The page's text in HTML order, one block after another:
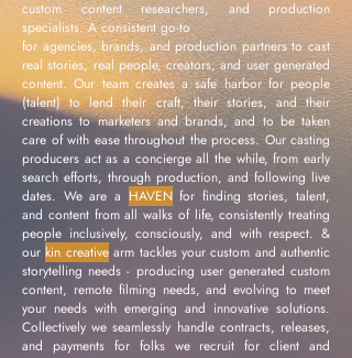
custom content researchers, and production
specialists. A consistent go-to
for agencies, brands, and production partners to cast
real stories, real people, creators, and user generated
content. Our team creates a safe harbor for people
(talent) to lend their craft, their stories, and their
creations to marketers and brands, and to be taken
care of with ease throughout the process. Our casting
producers act as a concierge all the while, from early
search efforts, through production, and following live
dates. We are a HAVENfor finding stories, talent,
and content from all walks of life, consistently treating
people inclusively, consciously, and with respect. &
ourkin creativearm tackles your custom and authentic
storytelling needs - producing user generated custom
content, remote filming needs, and evolving to meet
your needs with emerging and innovative solutions.
Collectively we seamlessly handle contracts, releases,
and payments for folks we recruit for client and